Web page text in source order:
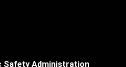
Safety Administration